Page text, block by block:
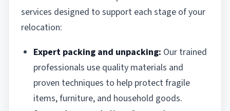
services designed to support each stage of your
relocation:
Expert packing and unpacking: Our trained
professionals use quality materials and
proven techniques to help protect fragile
items, furniture, and household goods.